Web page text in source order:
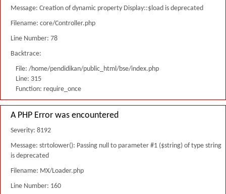
Message: Creation of dynamic property Display::$load is deprecated
Filename: core/Controller.php
Line Number: 78
Backtrace:
File: /home/pendidikan/public_html/bse/index.php
Line: 315
Function: require_once
A PHP Error was encountered
Severity: 8192
Message: strtolower(): Passing null to parameter #1 ($string) of type string
is deprecated
Filename: MX/Loader.php
Line Number: 160